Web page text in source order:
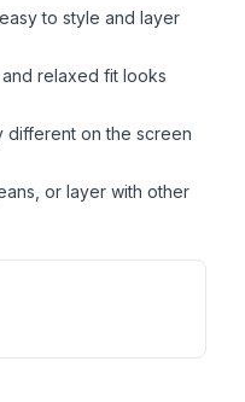
to style and layer
relaxed fit looks
different on the screen
or layer with other